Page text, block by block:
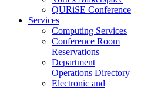
QURiSE Conference
Services
Computing Services
Conference Room
Reservations
Department
Operations Directory
Electronic and